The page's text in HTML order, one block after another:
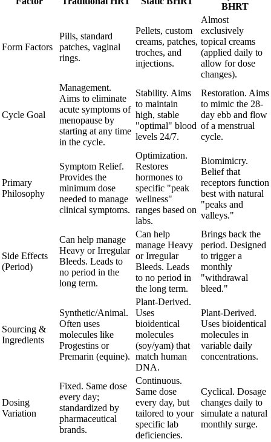
BHRT
Form Factors
Pills, standard
patches, vaginal
rings.
Pellets, custom
creams, patches,
troches, and
injections.
Almost
exclusively
topical creams
(applied daily to
allow for dose
changes).
Cycle Goal
Management.
Aims to eliminate
acute symptoms of
menopause by
starting at any time
in the cycle.
Stability. Aims
to maintain
high, stable
"optimal" blood
levels 24/7.
Restoration. Aims
to mimic the 28-
day ebb and flow
of a menstrual
cycle.
Primary
Philosophy
Symptom Relief.
Provides the
minimum dose
needed to manage
clinical symptoms.
Optimization.
Restores
hormones to
specific "peak
wellness"
ranges based on
labs.
Biomimicry.
Belief that
receptors function
best with natural
"peaks and
valleys."
Side Effects
(Period)
Can help manage
Heavy or Irregular
Bleeds. Leads to
no period in the
long term.
Can help
manage Heavy
or Irregular
Bleeds. Leads
to no period in
the long term.
Brings back the
period. Designed
to trigger a
monthly
"withdrawal
bleed."
Sourcing &
Ingredients
Synthetic/Animal.
Often uses
molecules like
Progestins or
Premarin (equine).
Plant-Derived.
Uses
bioidentical
molecules
(soy/yam) that
match human
DNA.
Plant-Derived.
Uses bioidentical
molecules in
variable daily
concentrations.
Dosing
Variation
Fixed. Same dose
every day;
standardized by
pharmaceutical
brands.
Continuous.
Same dose
every day, but
tailored to your
specific lab
deficiencies.
Cyclical. Dosage
changes daily to
simulate a natural
monthly surge.